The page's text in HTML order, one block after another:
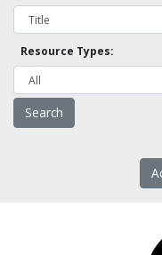
Resource Types: